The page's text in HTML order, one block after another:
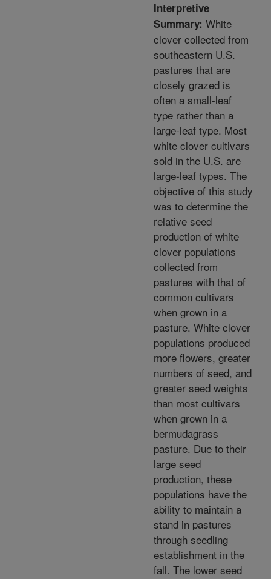
Interpretive
Summary: White
clover collected from
southeastern U.S.
pastures that are
closely grazed is
often a small-leaf
type rather than a
large-leaf type. Most
white clover cultivars
sold in the U.S. are
large-leaf types. The
objective of this study
was to determine the
relative seed
production of white
clover populations
collected from
pastures with that of
common cultivars
when grown in a
pasture. White clover
populations produced
more flowers, greater
numbers of seed, and
greater seed weights
than most cultivars
when grown in a
bermudagrass
pasture. Due to their
large seed
production, these
populations have the
ability to maintain a
stand in pastures
through seedling
establishment in the
fall. The lower seed